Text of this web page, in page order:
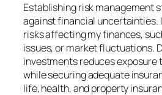
Establishing risk management
against financial uncertainties.
risks affecting my finances,
issues, or market fluctuations.
investments reduces exposure
while securing adequate
life, health, and property